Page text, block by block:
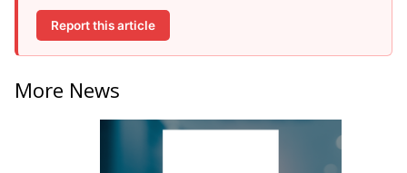
Report this article
More News